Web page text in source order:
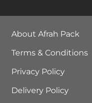
About Afrah Pack
Terms & Conditions
Privacy Policy
Delivery Policy